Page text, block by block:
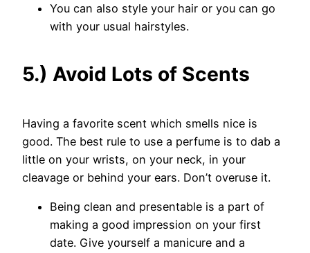
You can also style your hair or you can go
with your usual hairstyles.
5.) Avoid Lots of Scents
Having a favorite scent which smells nice is
good. The best rule to use a perfume is to dab a
little on your wrists, on your neck, in your
cleavage or behind your ears. Don’t overuse it.
Being clean and presentable is a part of
making a good impression on your first
date. Give yourself a manicure and a